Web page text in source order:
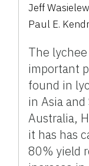
Jeff
Paul E.
The
important
found in
in Asia
Australia,
it has has
80% yield